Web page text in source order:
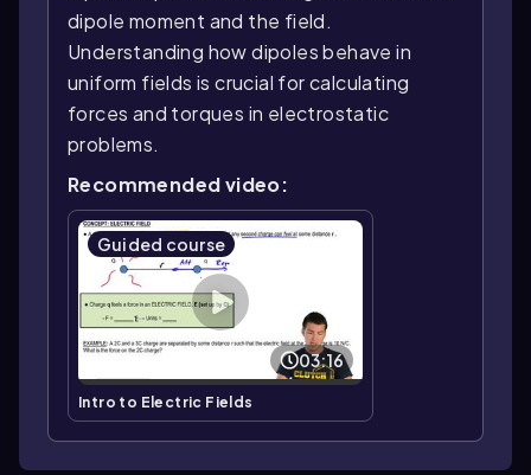
dipole moment and the field.
Understanding how dipoles behave in
uniform fields is crucial for calculating
forces and torques in electrostatic
problems.
Recommended video:
Guided course
03:16
Intro to Electric Fields